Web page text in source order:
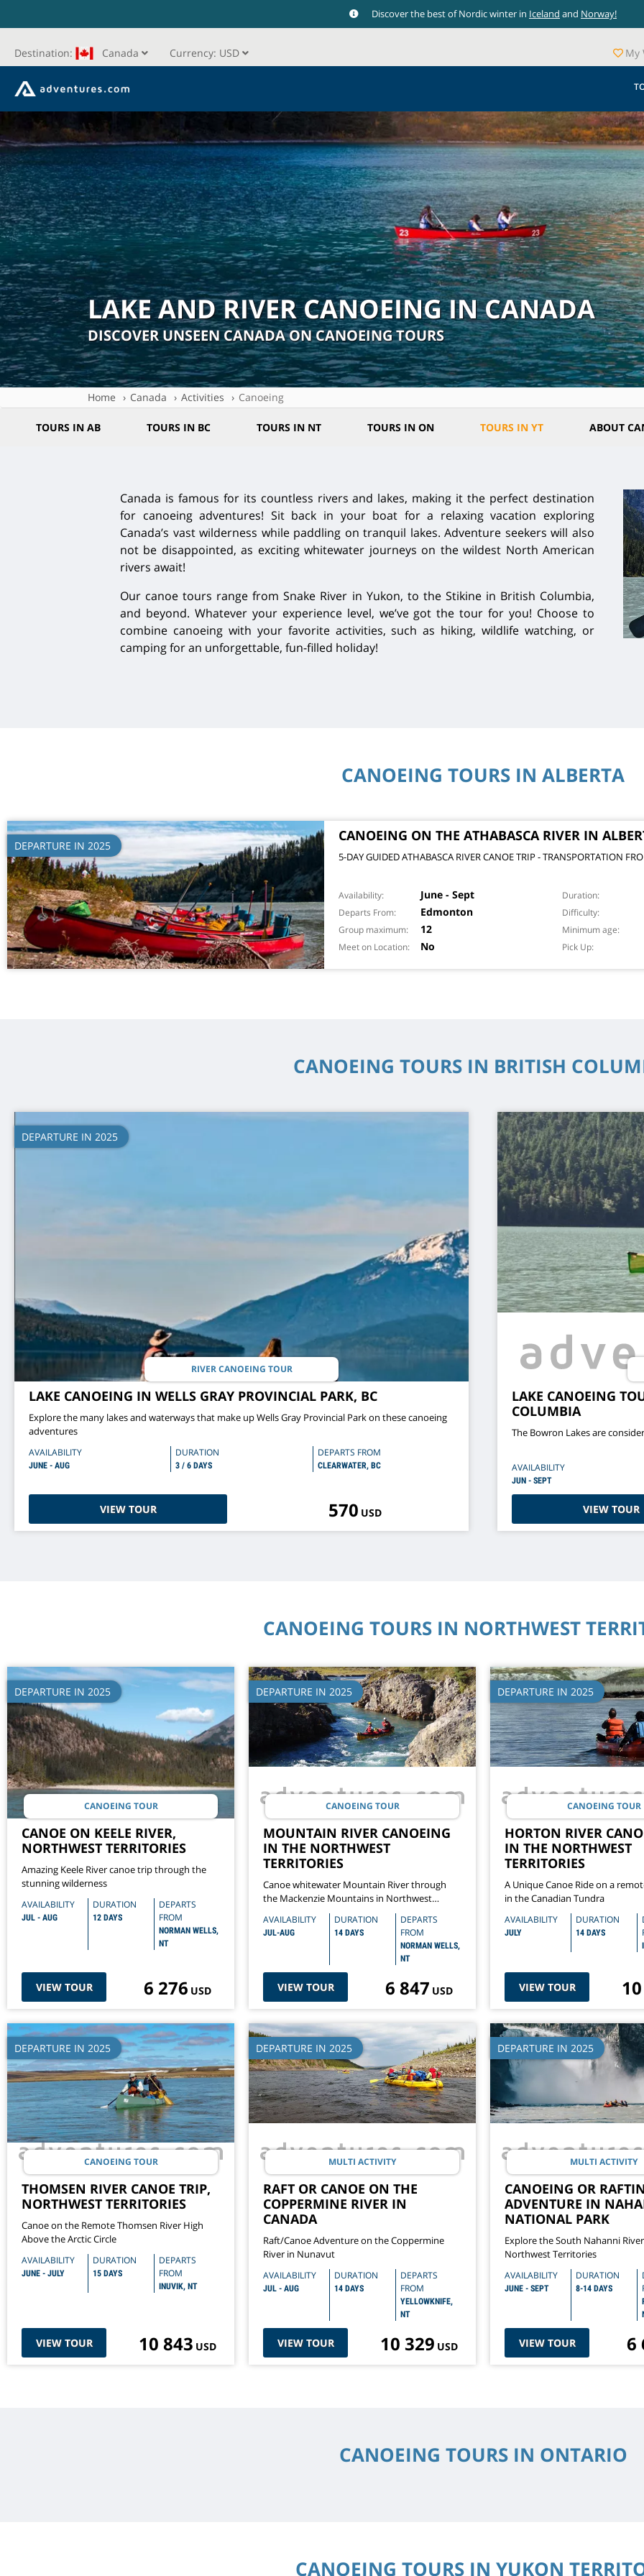
Discover the best of Nordic winter in Iceland and Norway!
Destination: Canada Currency: USD My
LAKE AND RIVER CANOEING IN CANADA
DISCOVER UNSEEN CANADA ON CANOEING TOURS
Home Canada Activities Canoeing
TOURS IN AB TOURS IN BC TOURS IN NT TOURS IN ON TOURS IN YT ABOUT
Canada is famous for its countless rivers and lakes, making it the perfect destination
for canoeing adventures! Sit back in your boat for a relaxing vacation exploring
Canada’s vast wilderness while paddling on tranquil lakes. Adventure seekers will also
not be disappointed, as exciting whitewater journeys on the wildest North American
rivers await!
Our canoe tours range from Snake River in Yukon, to the Stikine in British Columbia,
and beyond. Whatever your experience level, we’ve got the tour for you! Choose to
combine canoeing with your favorite activities, such as hiking, wildlife watching, or
camping for an unforgettable, fun-filled holiday!
CANOEING TOURS IN ALBERTA
DEPARTURE IN 2025
CANOEING ON THE ATHABASCA RIVER IN
5-DAY GUIDED ATHABASCA RIVER CANOE TRIP - TRANSPORTATION
Availability June - Sept
Duration
Departs From
Edmonton
Difficulty
Group maximum
12
Minimum age
Meet on Location
No Pick Up
CANOEING TOURS IN BRITISH
DEPARTURE IN 2025
RIVER CANOEING TOUR
LAKE CANOEING IN WELLS GRAY PROVINCIAL PARK, BC
Explore the many lakes and waterways that make up Wells Gray Provincial Park on these canoeing
adventures
AVAILABILITY
JUNE - AUG
DURATION
3 / 6 DAYS
DEPARTS FROM
CLEARWATER, BC
VIEW TOUR 570 USD
LAKE CANOEING
COLUMBIA
The Bowron Lakes are
AVAILABILITY
JUN - SEPT
VIEW TOUR
CANOEING TOURS IN NORTHWEST
DEPARTURE IN 2025
CANOEING TOUR
CANOE ON KEELE RIVER,
NORTHWEST TERRITORIES
Amazing Keele River canoe trip through the
stunning wilderness
AVAILABILITY
JUL - AUG
DURATION
12 DAYS
DEPARTS
FROM
NORMAN WELLS,
NT
VIEW TOUR 6 276 USD
DEPARTURE IN 2025
CANOEING TOUR
MOUNTAIN RIVER CANOEING
IN THE NORTHWEST
TERRITORIES
Canoe whitewater Mountain River through
the Mackenzie Mountains in Northwest
AVAILABILITY
JUL-AUG
DURATION
14 DAYS
DEPARTS
FROM
NORMAN WELLS,
NT
VIEW TOUR 6 847 USD
DEPARTURE IN 2025
CANOEING TOUR
HORTON RIVER
IN THE NORTHWEST
TERRITORIES
A Unique Canoe Ride on a
in the Canadian Tundra
AVAILABILITY
JULY
DURATION
14 DAYS
VIEW TOUR
DEPARTURE IN 2025
CANOEING TOUR
THOMSEN RIVER CANOE TRIP,
NORTHWEST TERRITORIES
Canoe on the Remote Thomsen River High
Above the Arctic Circle
AVAILABILITY
JUNE - JULY
DURATION
15 DAYS
DEPARTS
FROM
INUVIK, NT
VIEW TOUR 10 843 USD
DEPARTURE IN 2025
MULTI ACTIVITY
RAFT OR CANOE ON THE
COPPERMINE RIVER IN
CANADA
Raft/Canoe Adventure on the Coppermine
River in Nunavut
AVAILABILITY
JUL - AUG
DURATION
14 DAYS
DEPARTS
FROM
YELLOWKNIFE,
NT
VIEW TOUR 10 329 USD
DEPARTURE IN 2025
MULTI ACTIVITY
CANOEING OR
ADVENTURE IN
NATIONAL PARK
Explore the South Nahanni
Northwest Territories
AVAILABILITY
JUNE - SEPT
DURATION
8-14 DAYS
VIEW TOUR 6
CANOEING TOURS IN ONTARIO
CANOEING TOURS IN YUKON